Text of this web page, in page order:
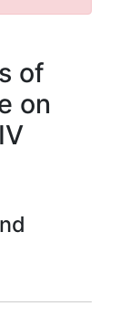
of
on